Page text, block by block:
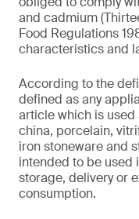
and cadmium
Food Regulations
characteristics and
According to the
defined as any
article which is
china, porcelain,
iron stoneware and
intended to be used
storage, delivery or
consumption.